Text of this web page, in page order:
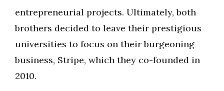
entrepreneurial projects. Ultimately, both
brothers decided to leave their prestigious
universities to focus on their burgeoning
business, Stripe, which they co-founded in
2010.